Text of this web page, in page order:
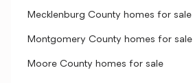
Mecklenburg County homes for sale
Montgomery County homes for sale
Moore County homes for sale